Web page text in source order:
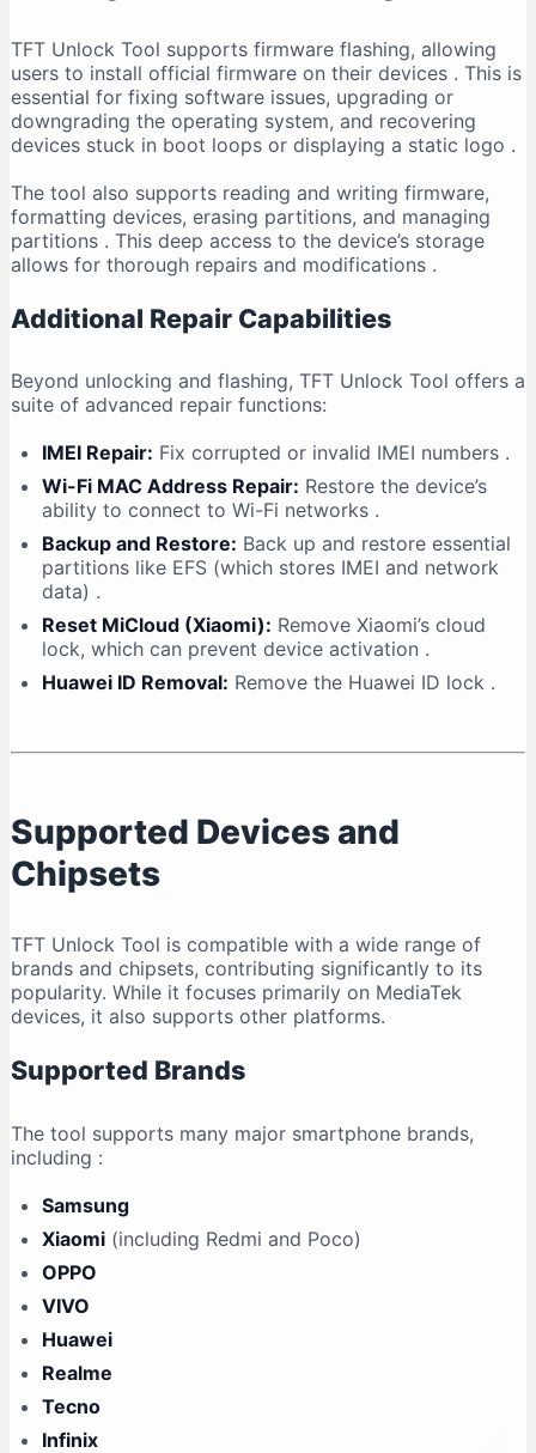
TFT Unlock Tool supports firmware flashing, allowing
users to install official firmware on their devices . This is
essential for fixing software issues, upgrading or
downgrading the operating system, and recovering
devices stuck in boot loops or displaying a static logo .
The tool also supports reading and writing firmware,
formatting devices, erasing partitions, and managing
partitions . This deep access to the device’s storage
allows for thorough repairs and modifications .
Additional Repair Capabilities
Beyond unlocking and flashing, TFT Unlock Tool offers a
suite of advanced repair functions:
IMEI Repair: Fix corrupted or invalid IMEI numbers .
Wi-Fi MAC Address Repair: Restore the device’s
ability to connect to Wi-Fi networks .
Backup and Restore: Back up and restore essential
partitions like EFS (which stores IMEI and network
data) .
Reset MiCloud (Xiaomi): Remove Xiaomi’s cloud
lock, which can prevent device activation .
Huawei ID Removal: Remove the Huawei ID lock .
Supported Devices and
Chipsets
TFT Unlock Tool is compatible with a wide range of
brands and chipsets, contributing significantly to its
popularity. While it focuses primarily on MediaTek
devices, it also supports other platforms.
Supported Brands
The tool supports many major smartphone brands,
including :
Samsung
Xiaomi (including Redmi and Poco)
OPPO
VIVO
Huawei
Realme
Tecno
Infinix